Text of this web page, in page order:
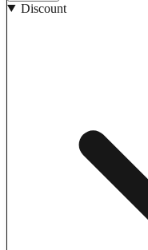
Discount